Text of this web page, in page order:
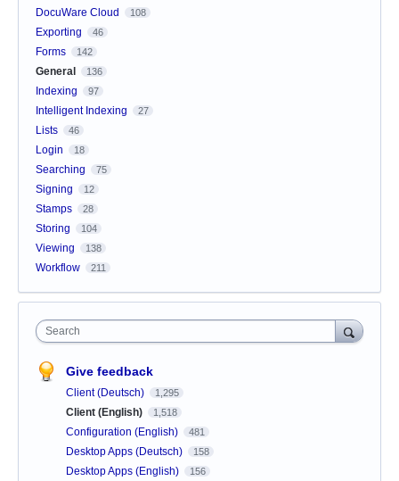
DocuWare Cloud 108
Exporting 46
Forms 142
General 136
Indexing 97
Intelligent Indexing 27
Lists 46
Login 18
Searching 75
Signing 12
Stamps 28
Storing 104
Viewing 138
Workflow 211
Search
Give feedback
Client (Deutsch) 1,295
Client (English) 1,518
Configuration (English) 481
Desktop Apps (Deutsch) 158
Desktop Apps (English) 156